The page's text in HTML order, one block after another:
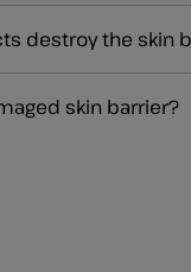
destroy the skin
skin barrier?